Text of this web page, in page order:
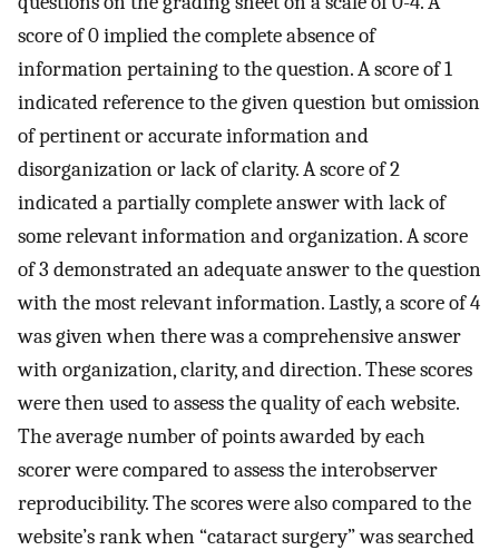
score of 0 implied the complete absence of
information pertaining to the question. A score of 1
indicated reference to the given question but omission
of pertinent or accurate information and
disorganization or lack of clarity. A score of 2
indicated a partially complete answer with lack of
some relevant information and organization. A score
of 3 demonstrated an adequate answer to the question
with the most relevant information. Lastly, a score of 4
was given when there was a comprehensive answer
with organization, clarity, and direction. These scores
were then used to assess the quality of each website.
The average number of points awarded by each
scorer were compared to assess the interobserver
reproducibility. The scores were also compared to the
website’s rank when “cataract surgery” was searched